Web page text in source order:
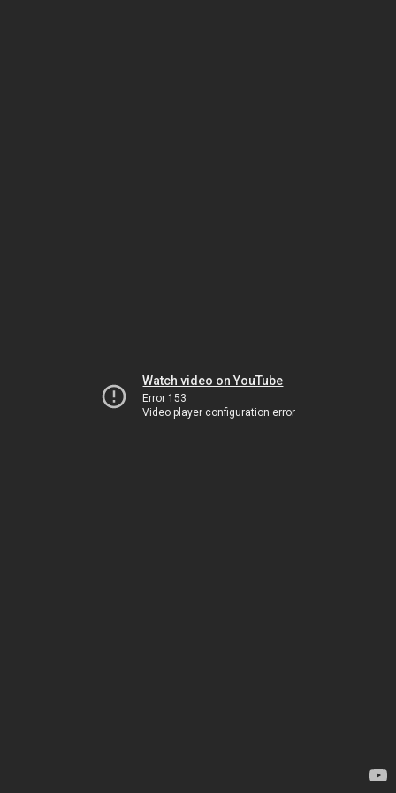
Watch video on YouTube
Error 153
Video player configuration error